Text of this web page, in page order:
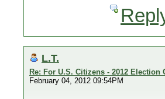
L.T.
Re: For U.S. Citizens - 2012 Election
February 04, 2012 09:54PM